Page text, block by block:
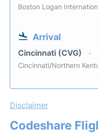
Boston Logan
Arrival
Cincinnati (CVG)
Cincinnati/Northern
Disclaimer
Codeshare